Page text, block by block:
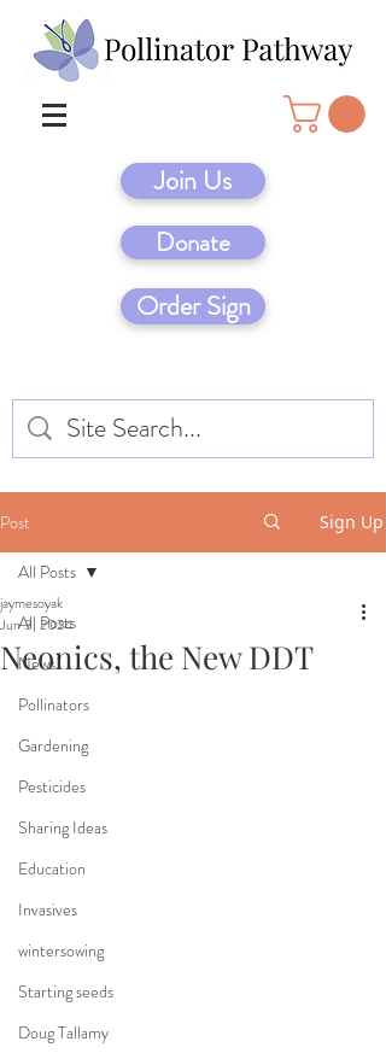
Join Us
Donate
Order Sign
Post Sign Up
All Posts
News
Pollinators
Gardening
Pesticides
Sharing Ideas
Education
Invasives
wintersowing
Starting seeds
Doug Tallamy
All Posts
Neonics, the New DDT
jaymesoyak
Jun 3, 2024